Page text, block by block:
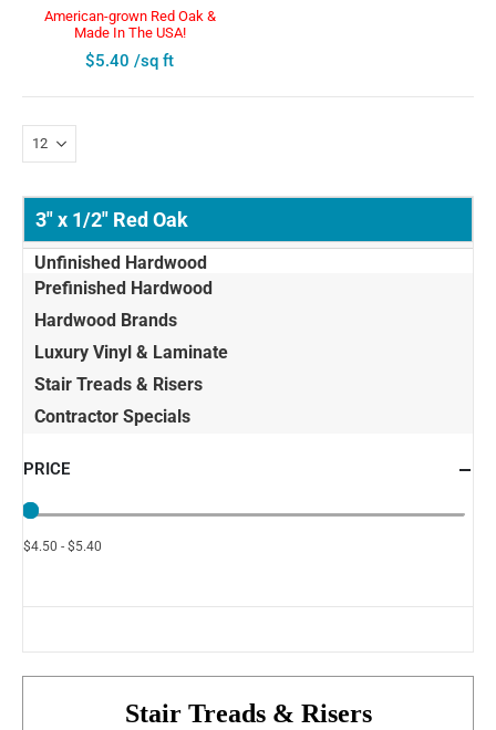
American-grown Red Oak &
Made In The USA!
$5.40 /sq ft
3" x 1/2" Red Oak
Unfinished Hardwood
Prefinished Hardwood
Hardwood Brands
Luxury Vinyl & Laminate
Stair Treads & Risers
Contractor Specials
PRICE
$4.50 - $5.40
Stair Treads & Risers